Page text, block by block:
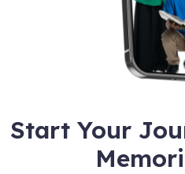
Start Your